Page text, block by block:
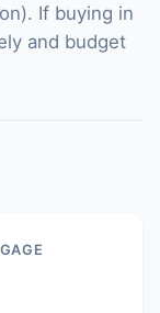
If buying in
and budget